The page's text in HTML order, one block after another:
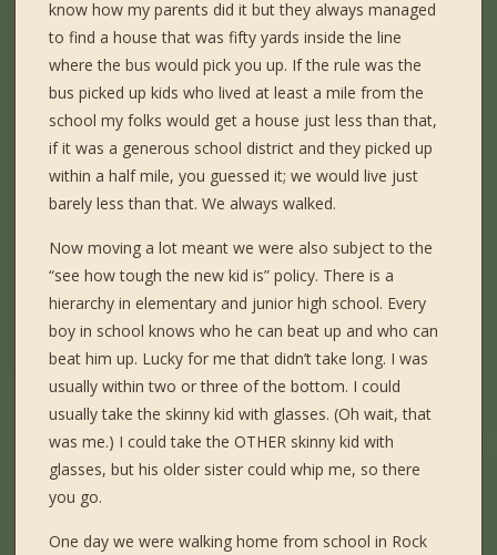
know how my parents did it but they always managed
to find a house that was fifty yards inside the line
where the bus would pick you up. If the rule was the
bus picked up kids who lived at least a mile from the
school my folks would get a house just less than that,
if it was a generous school district and they picked up
within a half mile, you guessed it; we would live just
barely less than that. We always walked.
Now moving a lot meant we were also subject to the
“see how tough the new kid is” policy. There is a
hierarchy in elementary and junior high school. Every
boy in school knows who he can beat up and who can
beat him up. Lucky for me that didn’t take long. I was
usually within two or three of the bottom. I could
usually take the skinny kid with glasses. (Oh wait, that
was me.) I could take the OTHER skinny kid with
glasses, but his older sister could whip me, so there
you go.
One day we were walking home from school in Rock